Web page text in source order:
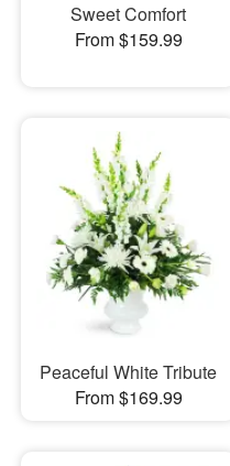
Sweet Comfort
From $159.99
Peaceful White Tribute
From $169.99